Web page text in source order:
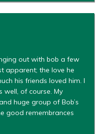
out with bob a few
apparent; the love he
his friends loved him. I
well, of course. My
huge group of Bob’s
good remembrances